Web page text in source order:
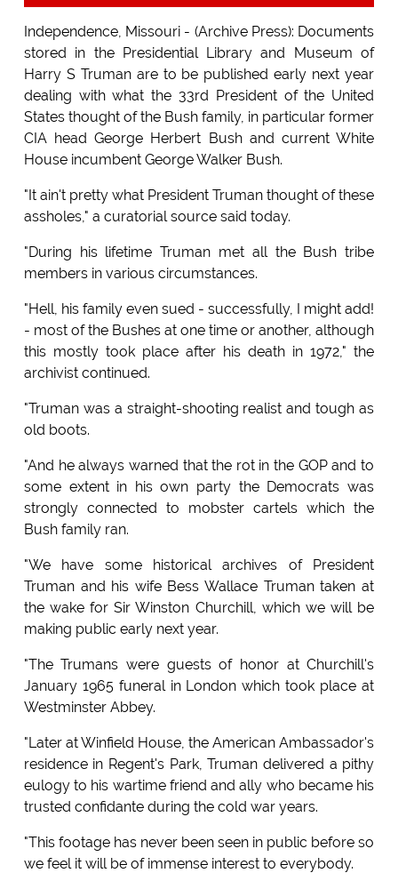
Independence, Missouri - (Archive Press): Documents
stored in the Presidential Library and Museum of
Harry S Truman are to be published early next year
dealing with what the 33rd President of the United
States thought of the Bush family, in particular former
CIA head George Herbert Bush and current White
House incumbent George Walker Bush.
"It ain't pretty what President Truman thought of these
assholes," a curatorial source said today.
"During his lifetime Truman met all the Bush tribe
members in various circumstances.
"Hell, his family even sued - successfully, I might add!
- most of the Bushes at one time or another, although
this mostly took place after his death in 1972," the
archivist continued.
"Truman was a straight-shooting realist and tough as
old boots.
"And he always warned that the rot in the GOP and to
some extent in his own party the Democrats was
strongly connected to mobster cartels which the
Bush family ran.
"We have some historical archives of President
Truman and his wife Bess Wallace Truman taken at
the wake for Sir Winston Churchill, which we will be
making public early next year.
"The Trumans were guests of honor at Churchill's
January 1965 funeral in London which took place at
Westminster Abbey.
"Later at Winfield House, the American Ambassador's
residence in Regent's Park, Truman delivered a pithy
eulogy to his wartime friend and ally who became his
trusted confidante during the cold war years.
"This footage has never been seen in public before so
we feel it will be of immense interest to everybody.